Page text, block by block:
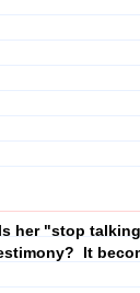
her "stop
It